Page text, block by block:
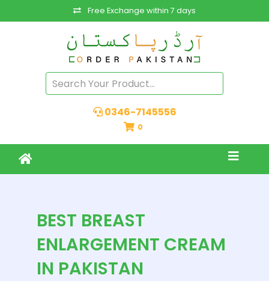
Free Exchange within 7 days
0346-7145556
0
BEST BREAST
ENLARGEMENT CREAM
IN PAKISTAN